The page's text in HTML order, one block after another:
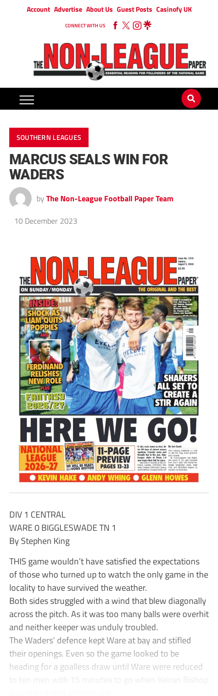
Account Advertise About Us Guest Posts Casinofy UK
CONNECT WITH US
SOUTHERN LEAGUES
MARCUS SEALS WIN FOR
WADERS
by The Non-League Football Paper Team
10 December 2023
DIV 1 CENTRAL
WARE 0 BIGGLESWADE TN 1
By Stephen King
THIS game wouldn’t have satisfied the expectations
of those who turned up to watch the only game in the
locality to have survived the weather.
Both sides struggled with a wind that blew diagonally
across the pitch. As it was too many balls were overhit
and neither keeper was unduly troubled.
The Waders’ defence kept Ware at bay and stifled
their openings. Even so the game looked to be
heading for a goalless draw until Ware were reduced
to ten men with 15 minutes to go when Keiran Bishop